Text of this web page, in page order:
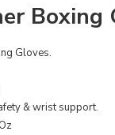
Boxing
Gloves.
& wrist support.